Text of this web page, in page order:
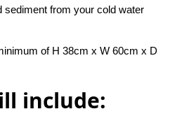
sediment from your cold water
of H 38cm x W 60cm x D
include: